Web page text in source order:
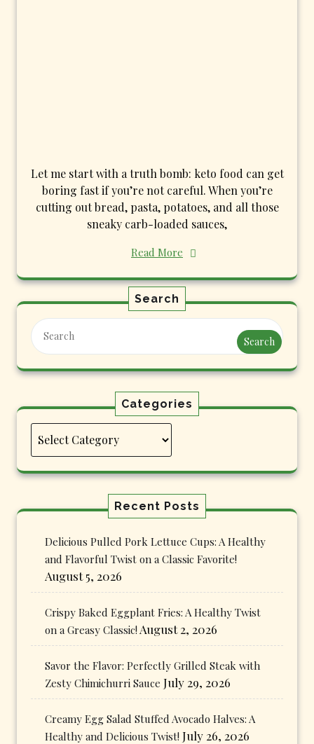
Let me start with a truth bomb: keto food can get
boring fast if you’re not careful. When you’re
cutting out bread, pasta, potatoes, and all those
sneaky carb-loaded sauces,
Read More
Search
Search
Categories
Categories
Recent Posts
Delicious Pulled Pork Lettuce Cups: A Healthy
and Flavorful Twist on a Classic Favorite!
August 5, 2026
Crispy Baked Eggplant Fries: A Healthy Twist
on a Greasy Classic! August 2, 2026
Savor the Flavor: Perfectly Grilled Steak with
Zesty Chimichurri Sauce July 29, 2026
Creamy Egg Salad Stuffed Avocado Halves: A
Healthy and Delicious Twist! July 26, 2026